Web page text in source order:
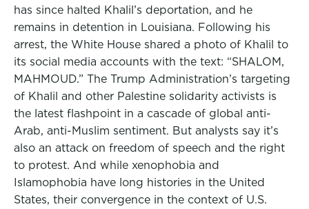
has since halted Khalil’s deportation, and he
remains in detention in Louisiana. Following his
arrest, the White House shared a photo of Khalil to
its social media accounts with the text: “SHALOM,
MAHMOUD.” The Trump Administration’s targeting
of Khalil and other Palestine solidarity activists is
the latest flashpoint in a cascade of global anti-
Arab, anti-Muslim sentiment. But analysts say it’s
also an attack on freedom of speech and the right
to protest. And while xenophobia and
Islamophobia have long histories in the United
States, their convergence in the context of U.S.